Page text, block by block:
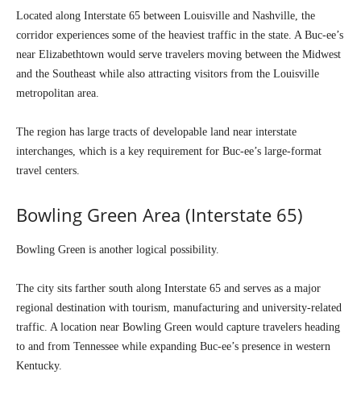
Located along Interstate 65 between Louisville and Nashville, the
corridor experiences some of the heaviest traffic in the state. A Buc-ee’s
near Elizabethtown would serve travelers moving between the Midwest
and the Southeast while also attracting visitors from the Louisville
metropolitan area.
The region has large tracts of developable land near interstate
interchanges, which is a key requirement for Buc-ee’s large-format
travel centers.
Bowling Green Area (Interstate 65)
Bowling Green is another logical possibility.
The city sits farther south along Interstate 65 and serves as a major
regional destination with tourism, manufacturing and university-related
traffic. A location near Bowling Green would capture travelers heading
to and from Tennessee while expanding Buc-ee’s presence in western
Kentucky.